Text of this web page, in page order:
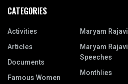
CATEGORIES
Activities
Articles
Documents
Famous Women
Maryam Rajavi
Maryam Rajavi
Speeches
Monthlies